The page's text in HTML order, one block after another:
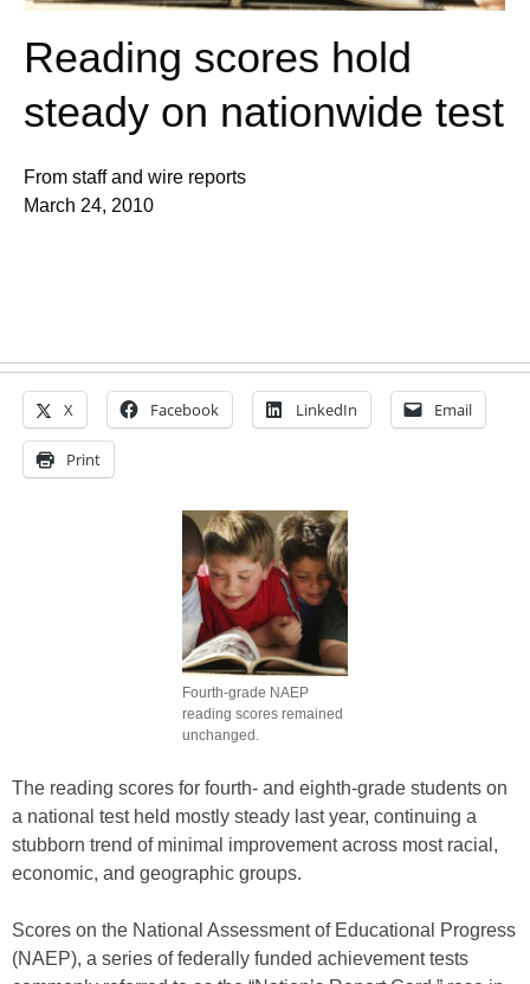
Reading scores hold
steady on nationwide test
From staff and wire reports
March 24, 2010
X Facebook LinkedIn Email
Print
Fourth-grade NAEP
reading scores remained
unchanged.
The reading scores for fourth- and eighth-grade students on
a national test held mostly steady last year, continuing a
stubborn trend of minimal improvement across most racial,
economic, and geographic groups.
Scores on the National Assessment of Educational Progress
(NAEP), a series of federally funded achievement tests